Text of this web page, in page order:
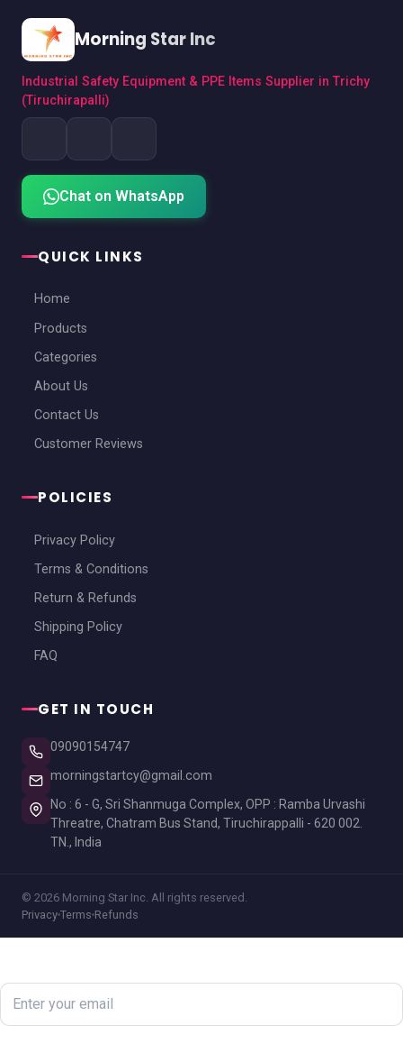
Morning Star Inc
Industrial Safety Equipment & PPE Items Supplier in Trichy
(Tiruchirapalli)
Chat on WhatsApp
QUICK LINKS
Home
Products
Categories
About Us
Contact Us
Customer Reviews
POLICIES
Privacy Policy
Terms & Conditions
Return & Refunds
Shipping Policy
FAQ
GET IN TOUCH
09090154747
morningstartcy@gmail.com
No : 6 - G, Sri Shanmuga Complex, OPP : Ramba Urvashi
Threatre, Chatram Bus Stand, Tiruchirappalli - 620 002.
TN., India
© 2026 Morning Star Inc. All rights reserved.
Privacy Terms Refunds